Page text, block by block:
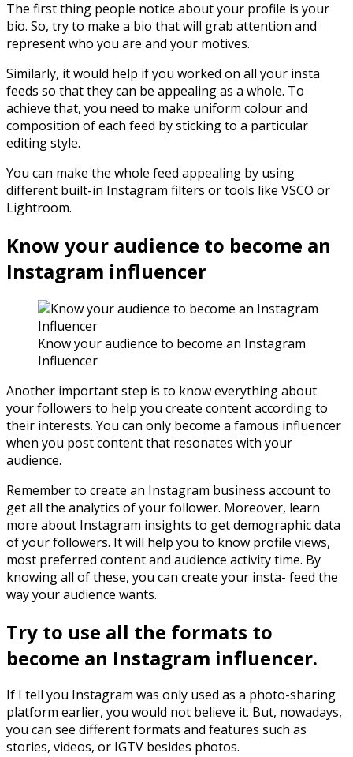
The first thing people notice about your profile is your
bio. So, try to make a bio that will grab attention and
represent who you are and your motives.
Similarly, it would help if you worked on all your insta
feeds so that they can be appealing as a whole. To
achieve that, you need to make uniform colour and
composition of each feed by sticking to a particular
editing style.
You can make the whole feed appealing by using
different built-in Instagram filters or tools like VSCO or
Lightroom.
Know your audience to become an
Instagram influencer
Know your audience to become an Instagram
Influencer
Another important step is to know everything about
your followers to help you create content according to
their interests. You can only become a famous influencer
when you post content that resonates with your
audience.
Remember to create an Instagram business account to
get all the analytics of your follower. Moreover, learn
more about Instagram insights to get demographic data
of your followers. It will help you to know profile views,
most preferred content and audience activity time. By
knowing all of these, you can create your insta- feed the
way your audience wants.
Try to use all the formats to
become an Instagram influencer.
If I tell you Instagram was only used as a photo-sharing
platform earlier, you would not believe it. But, nowadays,
you can see different formats and features such as
stories, videos, or IGTV besides photos.